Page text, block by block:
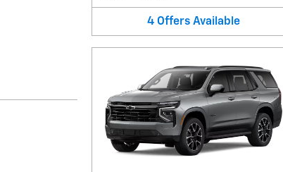
4 Offers Available